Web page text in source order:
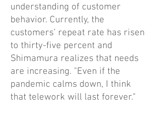
understanding of customer
behavior. Currently, the
customers’ repeat rate has risen
to thirty-five percent and
Shimamura realizes that needs
are increasing. "Even if the
pandemic calms down, I think
that telework will last forever."